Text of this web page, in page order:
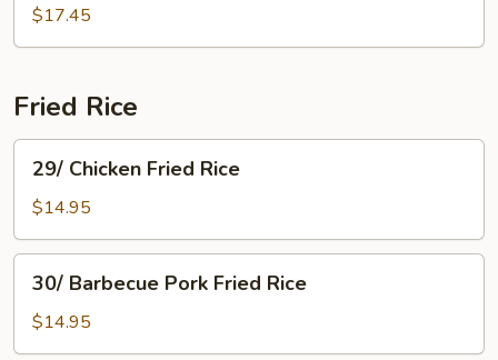
Special
Chow
$17.45
Fried Rice
Chicken
Fried
Rice
29/ Chicken Fried Rice
$14.95
Barbecue
Pork
Fried
30/ Barbecue Pork Fried Rice
$14.95